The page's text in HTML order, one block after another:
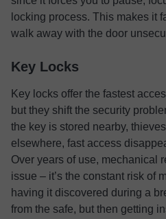
locking process. This makes it
walk away with the door
Key Locks
Key locks offer the fastest
but they shift the security
the key is stored nearby,
elsewhere, fast access
Over years of use, mechanical
issue – it’s the constant risk of
having it discovered during a
from the safe, but then getting